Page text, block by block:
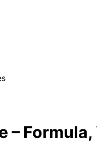
Formula,